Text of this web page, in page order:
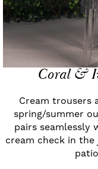
Coral &
Cream trousers
spring/summer
pairs seamlessly
cream check in